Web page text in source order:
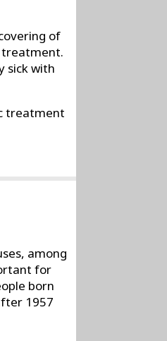
of
treatment.
sick with
treatment
among
for
born
1957